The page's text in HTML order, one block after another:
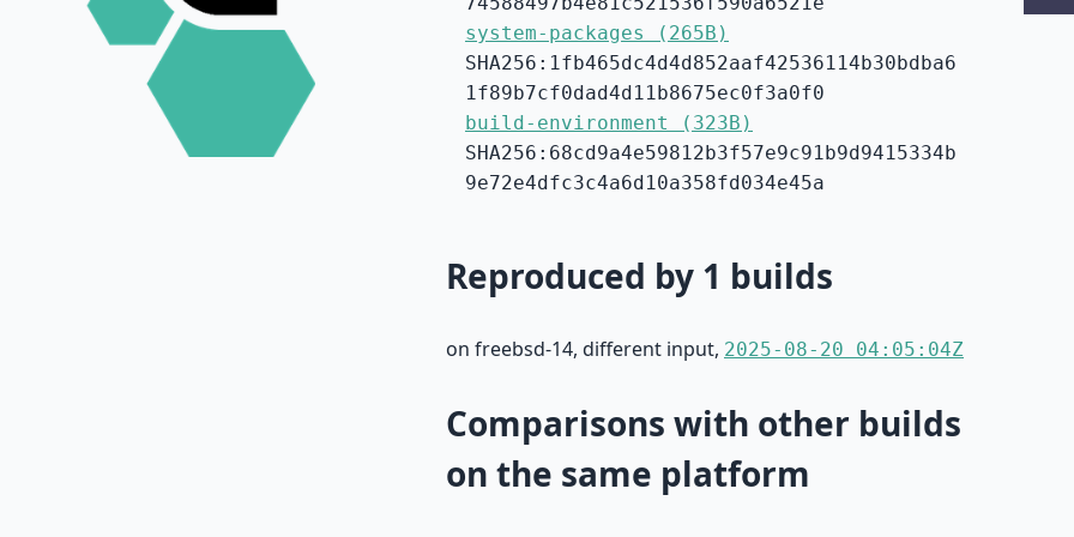
system-packages (265B)
SHA256:1fb465dc4d4d852aaf42536114b30bdba6
1f89b7cf0dad4d11b8675ec0f3a0f0
build-environment (323B)
SHA256:68cd9a4e59812b3f57e9c91b9d9415334b
9e72e4dfc3c4a6d10a358fd034e45a
Reproduced by 1 builds
on freebsd-14, different input, 2025-08-20 04:05:04Z
Comparisons with other builds
on the same platform